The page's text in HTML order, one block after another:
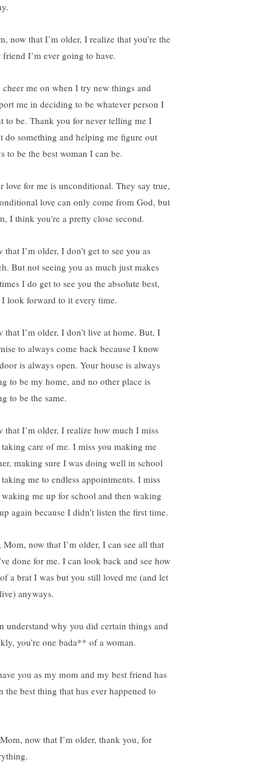
now that I’m older, I realize that you’re the
friend I’m ever going to have.
cheer me on when I try new things and
me in deciding to be whatever person I
to be. Thank you for never telling me I
do something and helping me figure out
to be the best woman I can be.
love for me is unconditional. They say true,
love can only come from God, but
I think you’re a pretty close second.
that I’m older, I don’t get to see you as
But not seeing you as much just makes
I do get to see you the absolute best,
I look forward to it every time.
that I’m older, I don’t live at home. But, I
to always come back because I know
is always open. Your house is always
to be my home, and no other place is
to be the same.
that I’m older, I realize how much I miss
care of me. I miss you making me
making sure I was doing well in school
me to endless appointments. I miss
me up for school and then waking
again because I didn’t listen the first time.
Mom, now that I’m older, I can see all that
done for me. I can look back and see how
a brat I was but you still loved me (and let
anyways.
understand why you did certain things and
you’re one bada** of a woman.
you as my mom and my best friend has
the best thing that has ever happened to
now that I’m older, thank you, for